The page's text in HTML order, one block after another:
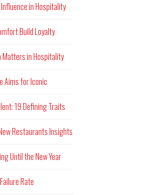
in Hospitality
Build Loyalty
Matters in Hospitality
Aims for Iconic
19 Defining Traits
Restaurants Insights
Until the New Year
Rate